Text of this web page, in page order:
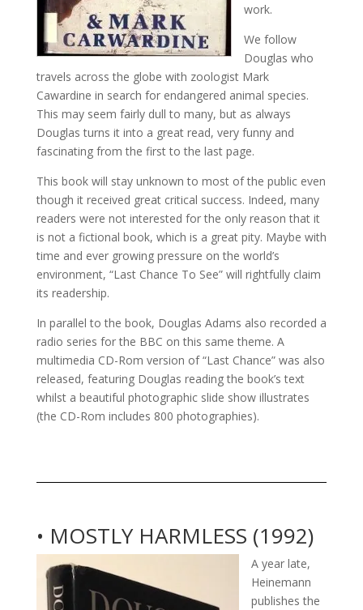
work.
We follow
Douglas who
travels across the globe with zoologist Mark
Cawardine in search for endangered animal species.
This may seem fairly dull to many, but as always
Douglas turns it into a great read, very funny and
fascinating from the first to the last page.
This book will stay unknown to most of the public even
though it received great critical success. Indeed, many
readers were not interested for the only reason that it
is not a fictional book, which is a great pity. Maybe with
time and ever growing pressure on the world’s
environment, “Last Chance To See” will rightfully claim
its readership.
In parallel to the book, Douglas Adams also recorded a
radio series for the BBC on this same theme. A
multimedia CD-Rom version of “Last Chance” was also
released, featuring Douglas reading the book’s text
whilst a beautiful photographic slide show illustrates
(the CD-Rom includes 800 photographies).
• MOSTLY HARMLESS (1992)
A year late,
Heinemann
publishes the